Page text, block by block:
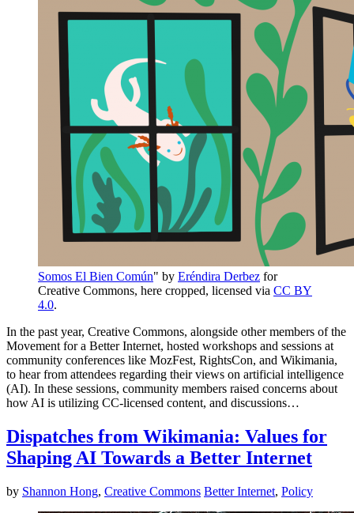
Somos El Bien Común" by Eréndira Derbez for
Creative Commons, here cropped, licensed via CC BY
4.0.
In the past year, Creative Commons, alongside other members of the
Movement for a Better Internet, hosted workshops and sessions at
community conferences like MozFest, RightsCon, and Wikimania,
to hear from attendees regarding their views on artificial intelligence
(AI). In these sessions, community members raised concerns about
how AI is utilizing CC-licensed content, and discussions…
Dispatches from Wikimania: Values for
Shaping AI Towards a Better Internet
by Shannon Hong, Creative Commons Better Internet, Policy